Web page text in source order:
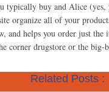
typically buy and Alice
organize all of your
and helps you order just the
corner drugstore or the big-
Related Posts :